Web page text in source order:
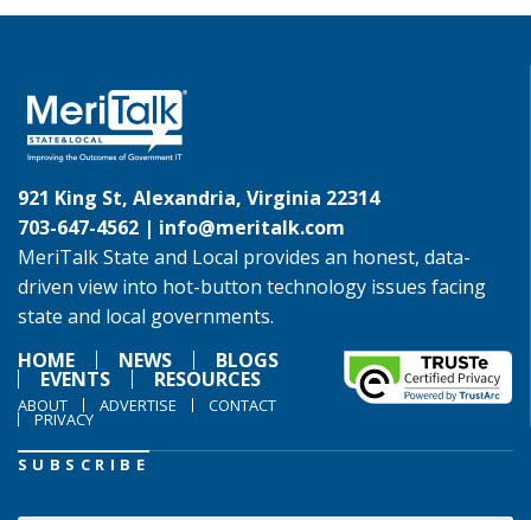
921 King St, Alexandria, Virginia 22314
703-647-4562 | info@meritalk.com
MeriTalk State and Local provides an honest, data-
driven view into hot-button technology issues facing
state and local governments.
HOME
NEWS BLOGS
EVENTS RESOURCES
ABOUT ADVERTISE CONTACT
PRIVACY
SUBSCRIBE